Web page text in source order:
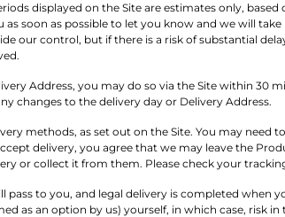
displayed on the Site are estimates only,
soon as possible to let you know and we will
our control, but if there is a risk of substantial
Address, you may do so via the Site within 30
changes to the delivery day or Delivery Address.
methods, as set out on the Site. You may need
delivery, you agree that we may leave the
or collect it from them. Please check your
pass to you, and legal delivery is completed when
as an option by us) yourself, in which case, risk